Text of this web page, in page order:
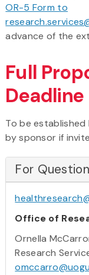
OR-5 Form to
advance of the
Full
Deadline
To be
by sponsor if
For
Office of
Ornella
Research